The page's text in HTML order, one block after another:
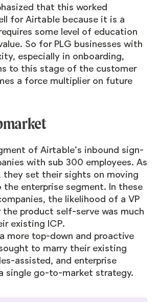
that this worked
for Airtable because it is a
some level of education
So for PLG businesses with
especially in onboarding,
to this stage of the customer
a force multiplier on future
of Airtable’s inbound sign-
with sub 300 employees. As
they set their sights on moving
the enterprise segment. In these
the likelihood of a VP
product self-serve was much
existing ICP.
more top-down and proactive
to marry their existing
assisted, and enterprise
single go-to-market strategy.